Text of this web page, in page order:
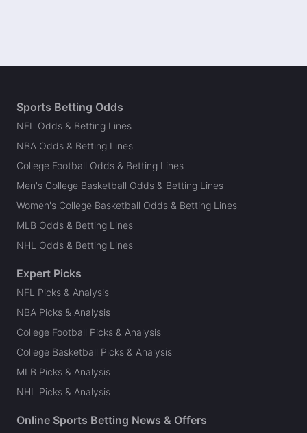
Sports Betting Odds
NFL Odds & Betting Lines
NBA Odds & Betting Lines
College Football Odds & Betting Lines
Men's College Basketball Odds & Betting Lines
Women's College Basketball Odds & Betting Lines
MLB Odds & Betting Lines
NHL Odds & Betting Lines
Expert Picks
NFL Picks & Analysis
NBA Picks & Analysis
College Football Picks & Analysis
College Basketball Picks & Analysis
MLB Picks & Analysis
NHL Picks & Analysis
Online Sports Betting News & Offers